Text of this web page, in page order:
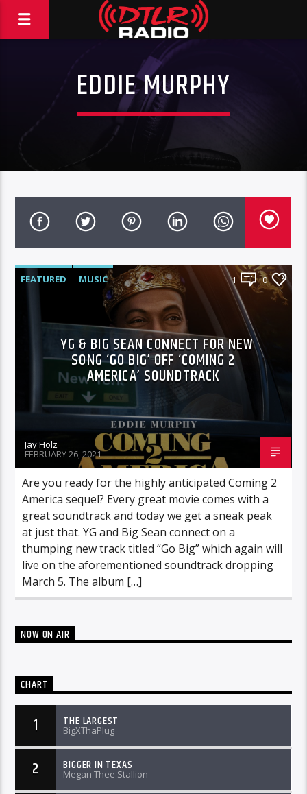
EDDIE MURPHY
FEATURED MUSIC 1 0
YG & BIG SEAN CONNECT FOR NEW
SONG ‘GO BIG’ OFF ‘COMING 2
AMERICA’ SOUNDTRACK
Jay Holz
FEBRUARY 26, 2021
Are you ready for the highly anticipated Coming 2
America sequel? Every great movie comes with a
great soundtrack and today we get a sneak peak
at just that. YG and Big Sean connect on a
thumping new track titled “Go Big” which again will
live on the aforementioned soundtrack dropping
March 5. The album […]
NOW ON AIR
CHART
1 THE LARGEST
BigXThaPlug
2 BIGGER IN TEXAS
Megan Thee Stallion